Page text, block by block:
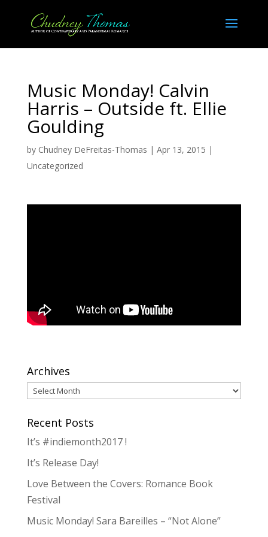
Music Monday! Calvin
Harris – Outside ft. Ellie
Goulding
by Chudney DeFreitas-Thomas | Apr 13, 2015 |
Uncategorized
Archives
Archives
Recent Posts
It’s #indiemonth2017 !
It’s Release Day!
Love Between the Covers: Romance Book
Festival
Music Monday! Sara Bareilles – “Not Alone”